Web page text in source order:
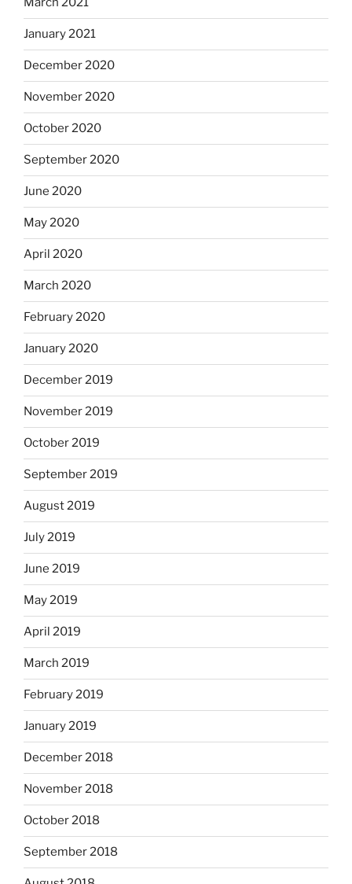
January 2021
December 2020
November 2020
October 2020
September 2020
June 2020
May 2020
April 2020
March 2020
February 2020
January 2020
December 2019
November 2019
October 2019
September 2019
August 2019
July 2019
June 2019
May 2019
April 2019
March 2019
February 2019
January 2019
December 2018
November 2018
October 2018
September 2018